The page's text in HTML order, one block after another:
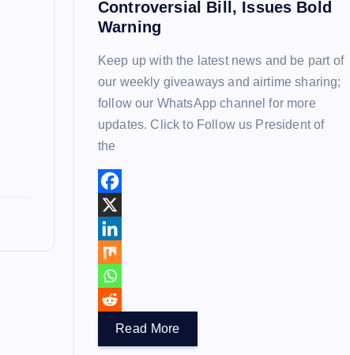
Controversial Bill, Issues Bold
Warning
Keep up with the latest news and be part of
our weekly giveaways and airtime sharing;
follow our WhatsApp channel for more
updates. Click to Follow us President of
the
Read More